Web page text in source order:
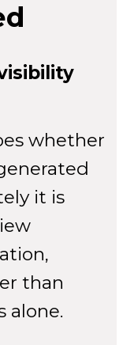
whether
it is
than
alone.